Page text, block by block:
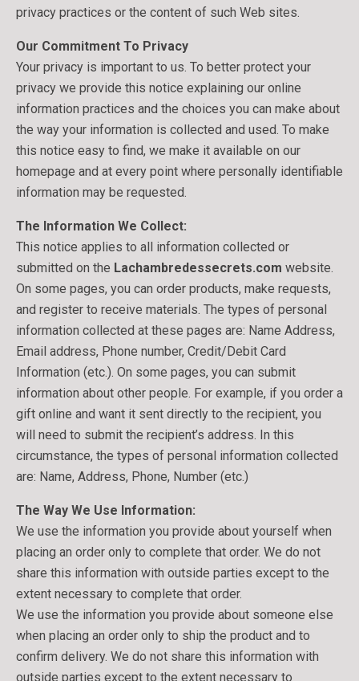
privacy practices or the content of such Web sites.
Our Commitment To Privacy
Your privacy is important to us. To better protect your
privacy we provide this notice explaining our online
information practices and the choices you can make about
the way your information is collected and used. To make
this notice easy to find, we make it available on our
homepage and at every point where personally identifiable
information may be requested.
The Information We Collect:
This notice applies to all information collected or
submitted on the Lachambredessecrets.com website.
On some pages, you can order products, make requests,
and register to receive materials. The types of personal
information collected at these pages are: Name Address,
Email address, Phone number, Credit/Debit Card
Information (etc.). On some pages, you can submit
information about other people. For example, if you order a
gift online and want it sent directly to the recipient, you
will need to submit the recipient’s address. In this
circumstance, the types of personal information collected
are: Name, Address, Phone, Number (etc.)
The Way We Use Information:
We use the information you provide about yourself when
placing an order only to complete that order. We do not
share this information with outside parties except to the
extent necessary to complete that order.
We use the information you provide about someone else
when placing an order only to ship the product and to
confirm delivery. We do not share this information with
outside parties except to the extent necessary to